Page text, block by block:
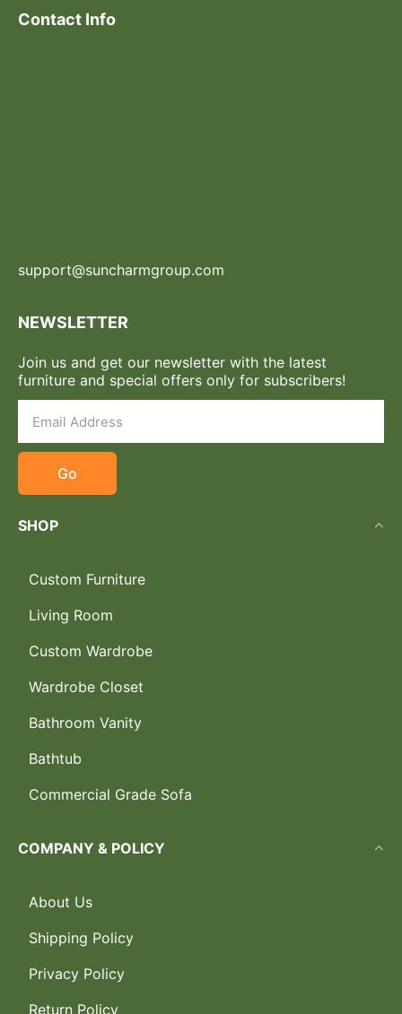
Contact Info
support@suncharmgroup.com
NEWSLETTER
Join us and get our newsletter with the latest
furniture and special offers only for subscribers!
Go
SHOP
Custom Furniture
Living Room
Custom Wardrobe
Wardrobe Closet
Bathroom Vanity
Bathtub
Commercial Grade Sofa
COMPANY & POLICY
About Us
Shipping Policy
Privacy Policy
Return Policy